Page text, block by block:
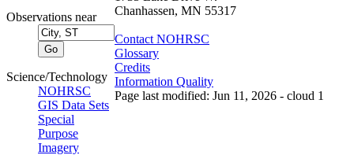
Observations near
Science/Technology
NOHRSC
GIS Data Sets
Special
Purpose
Imagery
Chanhassen, MN 55317
Contact NOHRSC
Glossary
Credits
Information Quality
Page last modified: Jun 11, 2026 - cloud 1